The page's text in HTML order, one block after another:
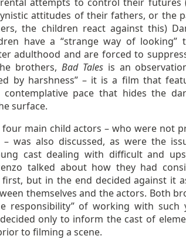
attitudes of their fathers, or the
the children react against this)
have a “strange way of looking”
adulthood and are forced to
brothers,Bad Tales is an
by harshness” – it is a film that
pace that hides the
surface.
main child actors – who were not
was also discussed, as were the
cast dealing with difficult and
talked about how they had
but in the end decided against it
themselves and the actors. Both
responsibility” of working with such
only to inform the cast of
to filming a scene.